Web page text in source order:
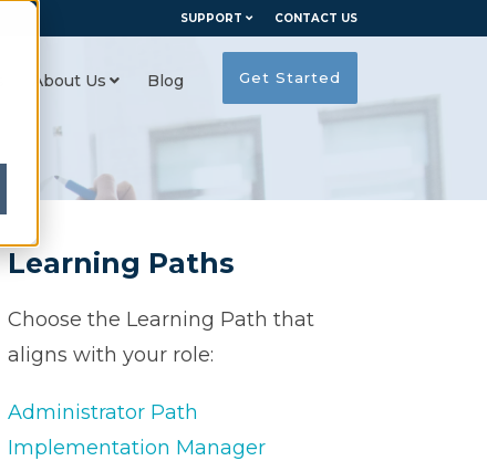
SUPPORT CONTACT US
Get Started
About Us Blog
Learning Paths
Choose the Learning Path that
aligns with your role:
Administrator Path
Implementation Manager